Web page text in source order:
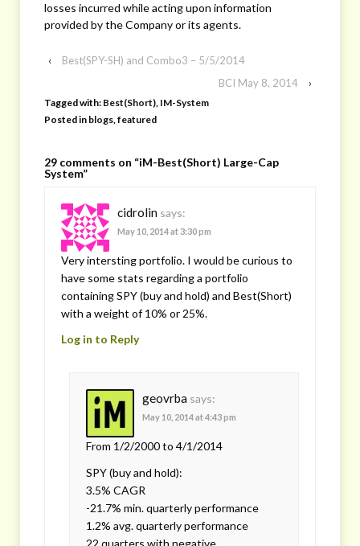
losses incurred while acting upon information
provided by the Company or its agents.
‹
Best(SPY-SH) and Combo3 – 5/5/2014
BCI May 8, 2014
›
Tagged with: Best(Short), IM-System
Posted in blogs,featured
29 comments on “iM-Best(Short) Large-Cap
System”
cidrolin says:
May 10, 2014 at 3:30 pm
Very intersting portfolio. I would be curious to
have some stats regarding a portfolio
containing SPY (buy and hold) and Best(Short)
with a weight of 10% or 25%.
Log in to Reply
geovrba says:
May 10, 2014 at 4:43 pm
From 1/2/2000 to 4/1/2014
SPY (buy and hold):
3.5% CAGR
-21.7% min. quarterly performance
1.2% avg. quarterly performance
22 quarters with negative